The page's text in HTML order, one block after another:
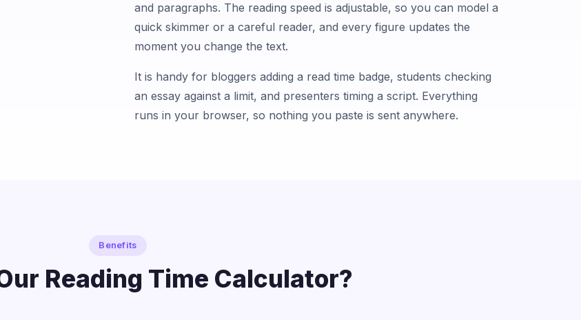
and paragraphs. The reading speed is adjustable, so you can model a
quick skimmer or a careful reader, and every figure updates the
moment you change the text.
It is handy for bloggers adding a read time badge, students checking
an essay against a limit, and presenters timing a script. Everything
runs in your browser, so nothing you paste is sent anywhere.
Benefits
Reading Time Calculator?